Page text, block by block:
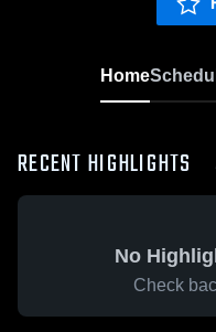
Home
RECENT HIGHLIGHTS
No
Check